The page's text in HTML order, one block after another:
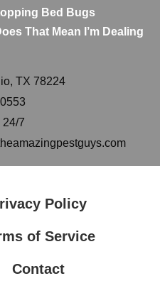
Bed Bugs
That Mean I’m Dealing
TX 78224
24/7
Policy
of Service
Contact